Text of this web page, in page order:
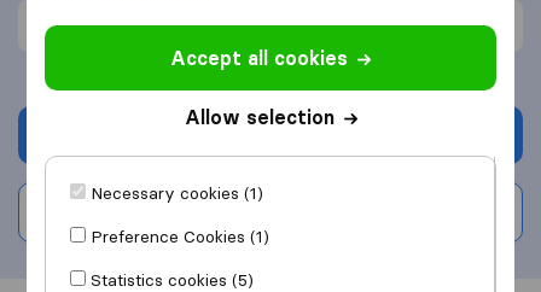
Careful with furniture (1)
Accept all cookies
Allow selection
Necessary cookies (1)
Preference Cookies (1)
Statistics cookies (5)